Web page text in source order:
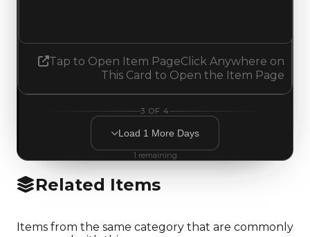
Tap to Open Item PageClick Anywhere on
This Card to Open the Item Page
3 OF4
Load 1 More Days
1 remaining
Related Items
Items from the same category that are commonly